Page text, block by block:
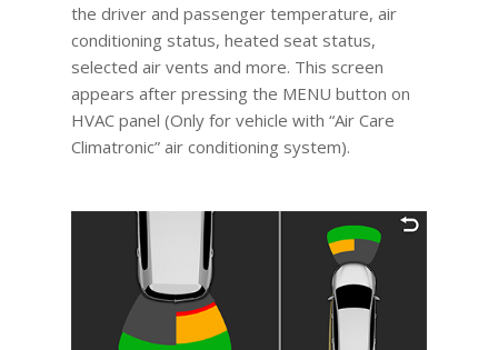
the driver and passenger temperature, air
conditioning status, heated seat status,
selected air vents and more. This screen
appears after pressing the MENU button on
HVAC panel (Only for vehicle with “Air Care
Climatronic” air conditioning system).